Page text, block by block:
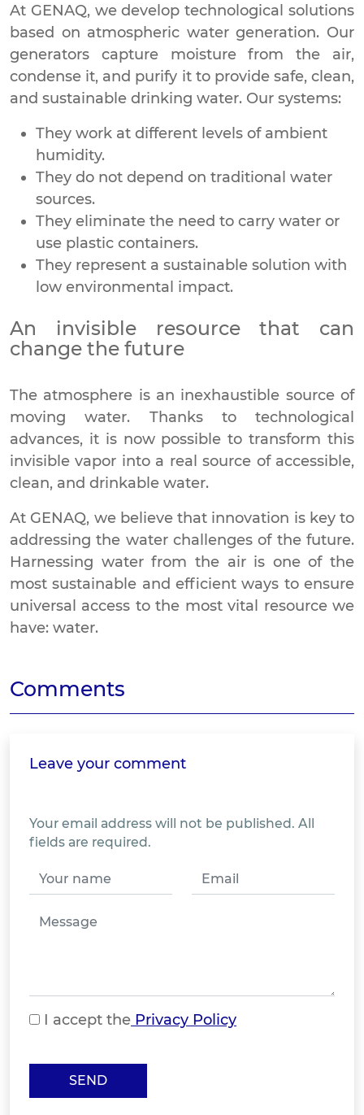
At GENAQ, we develop technological solutions
based on atmospheric water generation. Our
generators capture moisture from the air,
condense it, and purify it to provide safe, clean,
and sustainable drinking water. Our systems:
They work at different levels of ambient
humidity.
They do not depend on traditional water
sources.
They eliminate the need to carry water or
use plastic containers.
They represent a sustainable solution with
low environmental impact.
An invisible resource that can
change the future
The atmosphere is an inexhaustible source of
moving water. Thanks to technological
advances, it is now possible to transform this
invisible vapor into a real source of accessible,
clean, and drinkable water.
At GENAQ, we believe that innovation is key to
addressing the water challenges of the future.
Harnessing water from the air is one of the
most sustainable and efficient ways to ensure
universal access to the most vital resource we
have: water.
Comments
Leave your comment
Your email address will not be published. All
fields are required.
I accept the Privacy Policy